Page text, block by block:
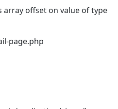
array offset on value of type
page.php